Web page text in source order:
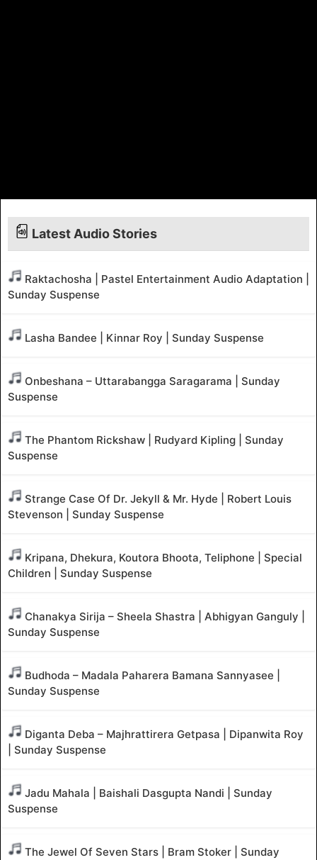
Latest Audio Stories
Raktachosha | Pastel Entertainment Audio Adaptation |
Sunday Suspense
Lasha Bandee | Kinnar Roy | Sunday Suspense
Onbeshana – Uttarabangga Saragarama | Sunday
Suspense
The Phantom Rickshaw | Rudyard Kipling | Sunday
Suspense
Strange Case Of Dr. Jekyll & Mr. Hyde | Robert Louis
Stevenson | Sunday Suspense
Kripana, Dhekura, Koutora Bhoota, Teliphone | Special
Children | Sunday Suspense
Chanakya Sirija – Sheela Shastra | Abhigyan Ganguly |
Sunday Suspense
Budhoda – Madala Paharera Bamana Sannyasee |
Sunday Suspense
Diganta Deba – Majhrattirera Getpasa | Dipanwita Roy
| Sunday Suspense
Jadu Mahala | Baishali Dasgupta Nandi | Sunday
Suspense
The Jewel Of Seven Stars | Bram Stoker | Sunday